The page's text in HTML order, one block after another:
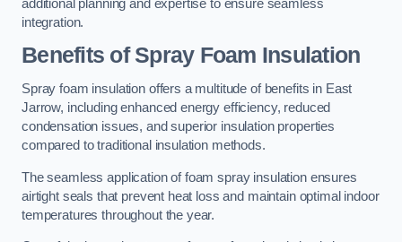
additional planning and expertise to ensure seamless
integration.
Benefits of Spray Foam Insulation
Spray foam insulation offers a multitude of benefits in East
Jarrow, including enhanced energy efficiency, reduced
condensation issues, and superior insulation properties
compared to traditional insulation methods.
The seamless application of foam spray insulation ensures
airtight seals that prevent heat loss and maintain optimal indoor
temperatures throughout the year.